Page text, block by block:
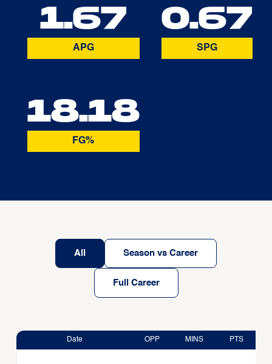
1.67
APG
0.67
SPG
18.18
FG%
All Season vs Career
Full Career
Date OPP MINS PTS